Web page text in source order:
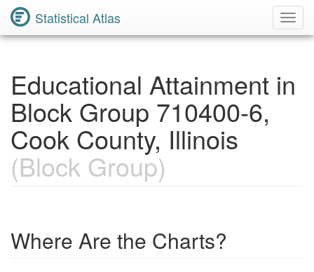
Statistical Atlas
Educational Attainment in
Block Group 710400-6,
Cook County, Illinois
(Block Group)
Where Are the Charts?